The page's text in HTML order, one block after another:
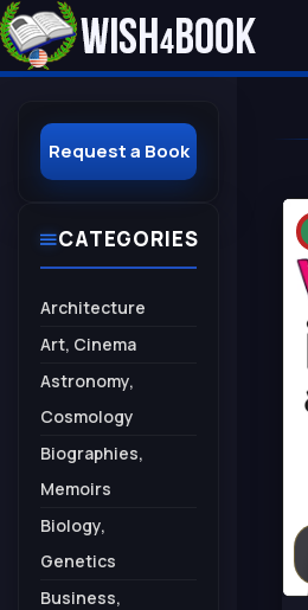
Request a Book
CATEGORIES
Architecture
Art, Cinema
Astronomy,
Cosmology
Biographies,
Memoirs
Biology,
Genetics
Business,